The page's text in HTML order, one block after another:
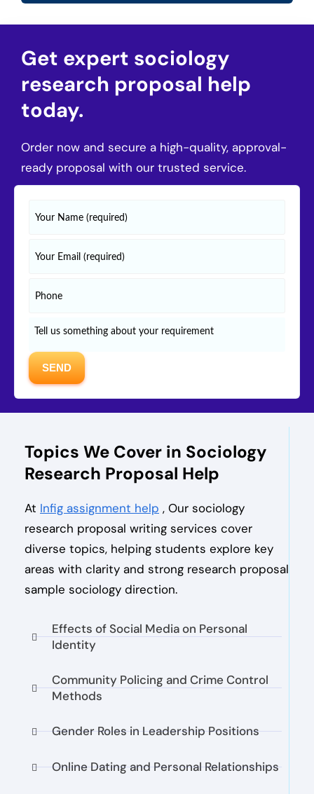
Get expert sociology
research proposal help
today.
Order now and secure a high-quality, approval-
ready proposal with our trusted service.
Topics We Cover in Sociology
Research Proposal Help
At Infig assignment help , Our sociology
research proposal writing services cover
diverse topics, helping students explore key
areas with clarity and strong research proposal
sample sociology direction.
Effects of Social Media on Personal
Identity
Community Policing and Crime Control
Methods
Gender Roles in Leadership Positions
Online Dating and Personal Relationships